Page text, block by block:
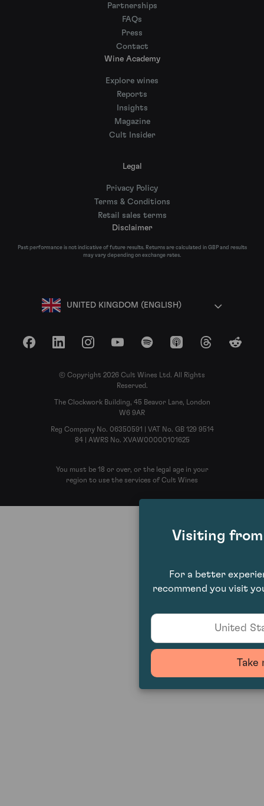
Partnerships
FAQs
Press
Contact
Wine Academy
Explore wines
Reports
Insights
Magazine
Cult Insider
Legal
Privacy Policy
Terms & Conditions
Retail sales terms
Disclaimer
Past performance is not indicative of future results. Returns are calculated in GBP and results
may vary depending on exchange rates.
UNITED KINGDOM (ENGLISH)
FacebookLinkedInInstagramYouTubeSpotify Apple Podcasts
ThreadsReddit
© Copyright 2026 Cult Wines Ltd. All Rights
Reserved.
The Clockwork Building, 45 Beavor Lane, London
W6 9AR
Reg Company No. 06350591 | VAT No. GB 129 9514
84 | AWRS No. XVAW00000101625
You must be 18 or over, or the legal age in your
region to use the services of Cult Wines
Visiting
For a better
recommend you visit
United
Take